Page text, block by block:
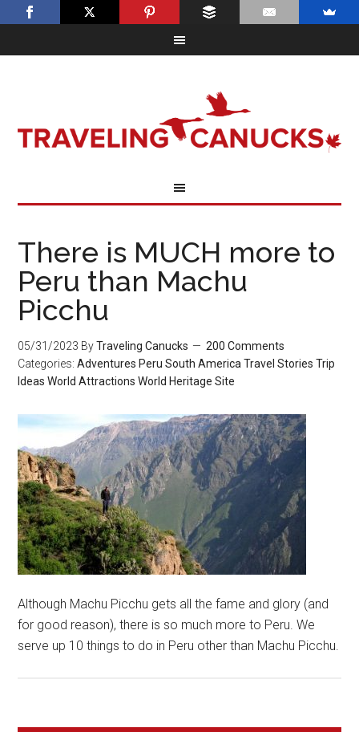
There is MUCH more to
Peru than Machu
Picchu
05/31/2023 ByTraveling Canucks
200 Comments
Categories:Adventures Peru South America Travel Stories Trip
Ideas World Attractions World Heritage Site
Although Machu Picchu gets all the fame and glory (and
for good reason), there is so much more to Peru. We
serve up 10 things to do in Peru other than Machu Picchu.